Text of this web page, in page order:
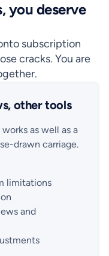
you deserve
subscription
cracks. You are
other tools
as well as a
drawn carriage.
limitations
and